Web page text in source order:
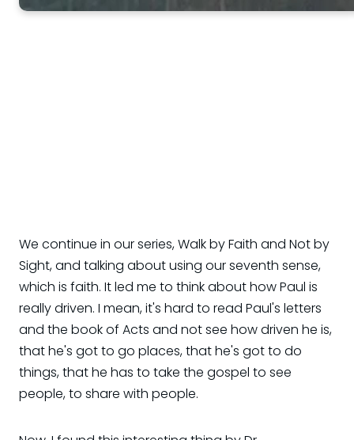
We continue in our series, Walk by Faith and Not by
Sight, and talking about using our seventh sense,
which is faith. It led me to think about how Paul is
really driven. I mean, it's hard to read Paul's letters
and the book of Acts and not see how driven he is,
that he's got to go places, that he's got to do
things, that he has to take the gospel to see
people, to share with people.